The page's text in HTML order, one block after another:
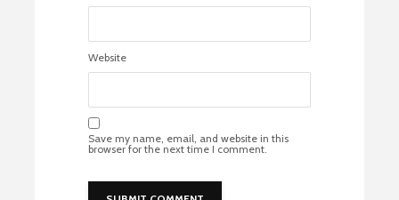
Website
Save my name, email, and website in this
browser for the next time I comment.